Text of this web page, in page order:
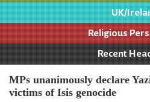
UK/
Religious
Recent
MPs unanimously declare
victims of Isis genocide